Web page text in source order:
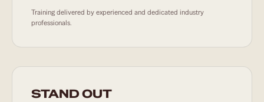
Training delivered by experienced and dedicated industry
professionals.
STAND OUT